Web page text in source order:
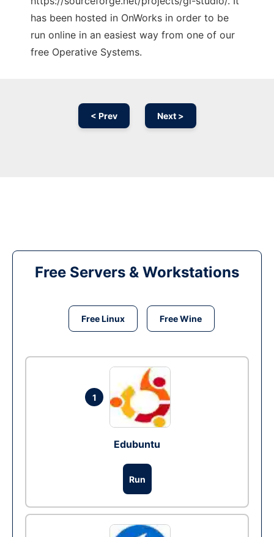
has been hosted in OnWorks in order to be
run online in an easiest way from one of our
free Operative Systems.
< Prev Next >
Free Servers & Workstations
Free Linux Free Wine
1
Edubuntu
Run